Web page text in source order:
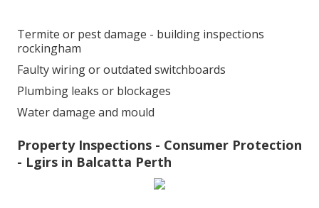
Termite or pest damage - building inspections
rockingham
Faulty wiring or outdated switchboards
Plumbing leaks or blockages
Water damage and mould
Property Inspections - Consumer Protection
- Lgirs in Balcatta Perth